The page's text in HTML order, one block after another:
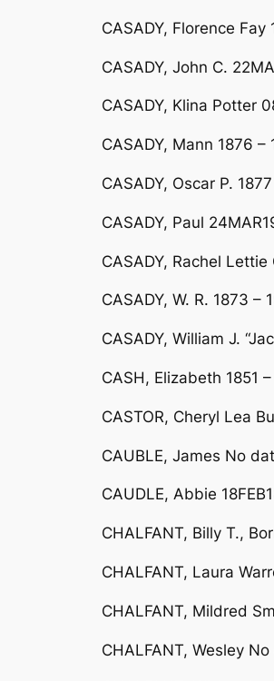
CASADY, Florence Fay
CASADY, John C.
CASADY, Klina Potter
CASADY, Mann 1876 –
CASADY, Oscar P.
CASADY, Paul
CASADY, Rachel
CASADY, W. R. 1873 –
CASADY, William J.
CASH, Elizabeth 1851
CASTOR, Cheryl Lea
CAUBLE, James No
CAUDLE, Abbie
CHALFANT, Billy T.,
CHALFANT, Laura
CHALFANT, Mildred
CHALFANT, Wesley